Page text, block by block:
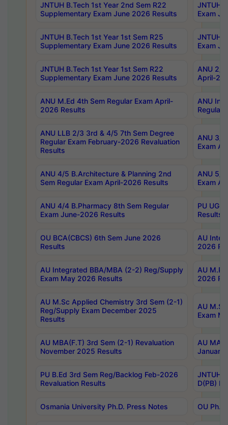
JNTUH B.Tech 1st Year 2nd Sem R22
Supplementary Exam June 2026 Results
JNTUH
Exam
JNTUH B.Tech 1st Year 1st Sem R25
Supplementary Exam June 2026 Results
JNTUH
Exam
JNTUH B.Tech 1st Year 1st Sem R22
Supplementary Exam June 2026 Results
ANU 2/
April-
ANU M.Ed 4th Sem Regular Exam April-
2026 Results
ANU
Regular
ANU LLB 2/3 3rd & 4/5 7th Sem Degree
Regular Exam February-2026 Revaluation
Results
ANU 3/
Exam
ANU 4/5 B.Architecture & Planning 2nd
Sem Regular Exam April-2026 Results
ANU 5/
Exam
ANU 4/4 B.Pharmacy 8th Sem Regular
Exam June-2026 Results
PU UG
Results
OU BCA(CBCS) 6th Sem June 2026
Results
AU
2026
AU Integrated BBA/MBA (2-2) Reg/Supply
Exam May 2026 Results
AU
2026
AU M.Sc Applied Chemistry 3rd Sem (2-1)
Reg/Supply Exam December 2025
Results
AU
Exam
AU MBA(F.T) 3rd Sem (2-1) Revaluation
November 2025 Results
AU MA
January
PU B.Ed 3rd Sem Reg/Backlog Feb-2026
Revaluation Results
JNTUH
D(PB)
Osmania University Ph.D. Press Notes OU